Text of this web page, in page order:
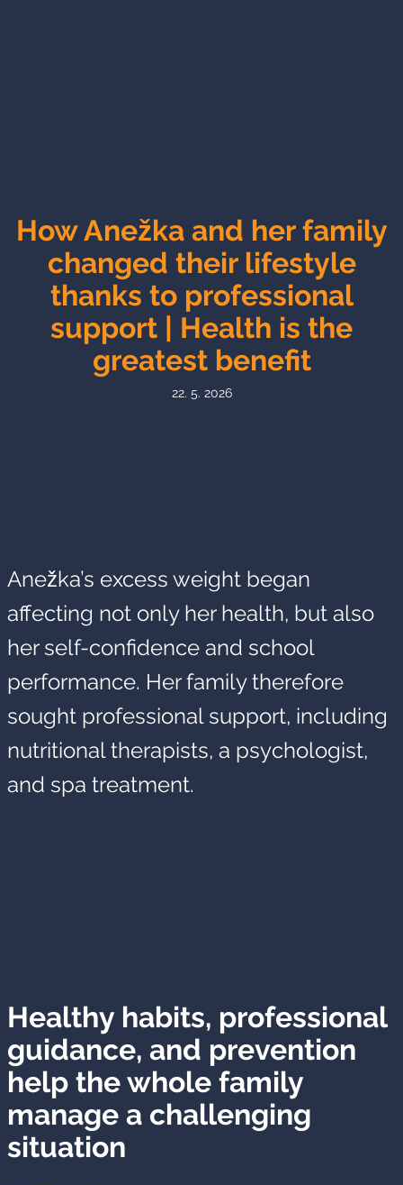
How Anežka and her family
changed their lifestyle
thanks to professional
support | Health is the
greatest benefit
22. 5. 2026
Anežka’s excess weight began
affecting not only her health, but also
her self-confidence and school
performance. Her family therefore
sought professional support, including
nutritional therapists, a psychologist,
and spa treatment.
Healthy habits, professional
guidance, and prevention
help the whole family
manage a challenging
situation